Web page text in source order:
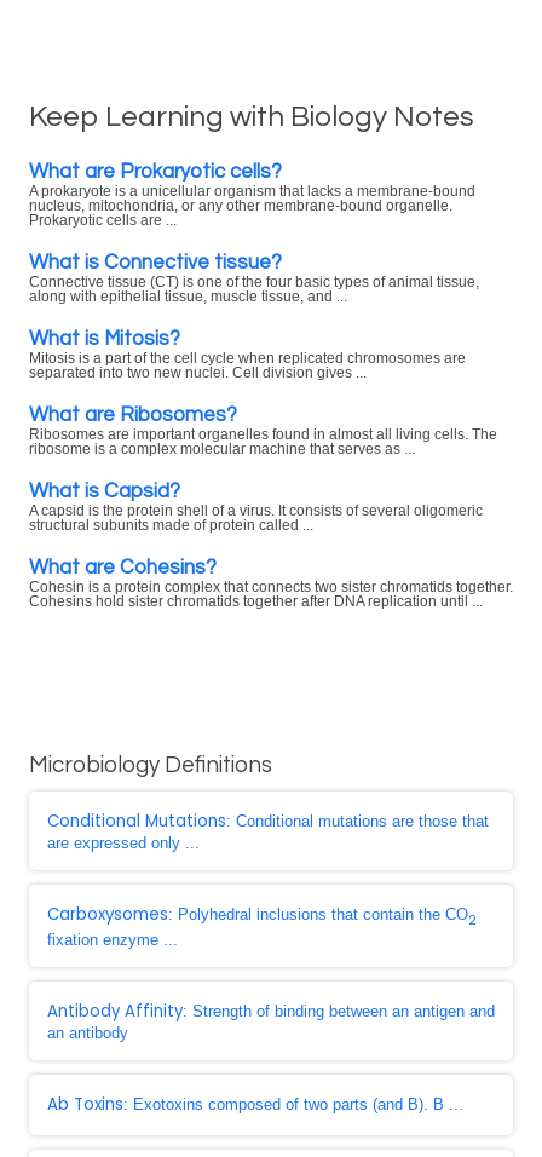
Keep Learning with Biology Notes
What are Prokaryotic cells?
A prokaryote is a unicellular organism that lacks a membrane-bound
nucleus, mitochondria, or any other membrane-bound organelle.
Prokaryotic cells are ...
What is Connective tissue?
Connective tissue (CT) is one of the four basic types of animal tissue,
along with epithelial tissue, muscle tissue, and ...
What is Mitosis?
Mitosis is a part of the cell cycle when replicated chromosomes are
separated into two new nuclei. Cell division gives ...
What are Ribosomes?
Ribosomes are important organelles found in almost all living cells. The
ribosome is a complex molecular machine that serves as ...
What is Capsid?
A capsid is the protein shell of a virus. It consists of several oligomeric
structural subunits made of protein called ...
What are Cohesins?
Cohesin is a protein complex that connects two sister chromatids together.
Cohesins hold sister chromatids together after DNA replication until ...
Microbiology Definitions
Conditional Mutations: Conditional mutations are those that
are expressed only ...
Carboxysomes: Polyhedral inclusions that contain the CO2
fixation enzyme ...
Antibody Affinity: Strength of binding between an antigen and
an antibody
Ab Toxins: Exotoxins composed of two parts (and B). B ...